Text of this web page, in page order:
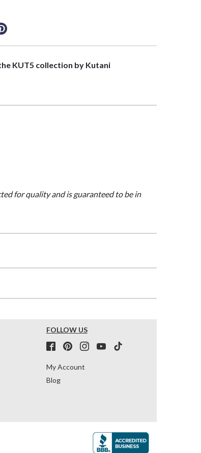
KUT5 collection by Kutani
for quality and is guaranteed to be in
FOLLOW US
My Account
Blog